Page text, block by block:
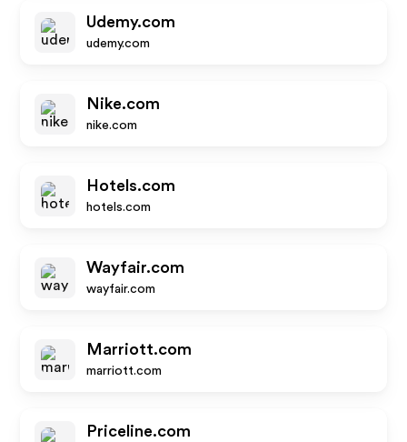
Udemy.com
udemy.com
Nike.com
nike.com
Hotels.com
hotels.com
Wayfair.com
wayfair.com
Marriott.com
marriott.com
Priceline.com